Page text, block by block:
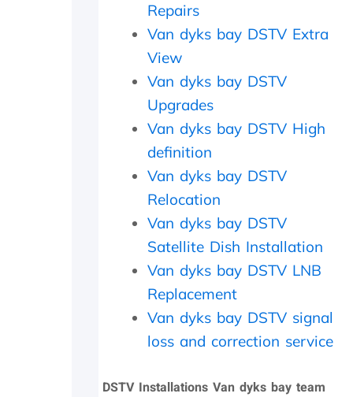
n
y
w
h
i
2
0
m
i
n
u
t
e
s
.
W
o
l
h
,
e
c
e
d
h
e
d
s
h
u
t
s
i
e
Repairs
Van dyks bay DSTV Extra
View
Van dyks bay DSTV
Upgrades
Van dyks bay DSTV High
definition
Van dyks bay DSTV
Relocation
Van dyks bay DSTV
Satellite Dish Installation
Van dyks bay DSTV LNB
Replacement
Van dyks bay DSTV signal
loss and correction service
DSTV Installations Van dyks bay team